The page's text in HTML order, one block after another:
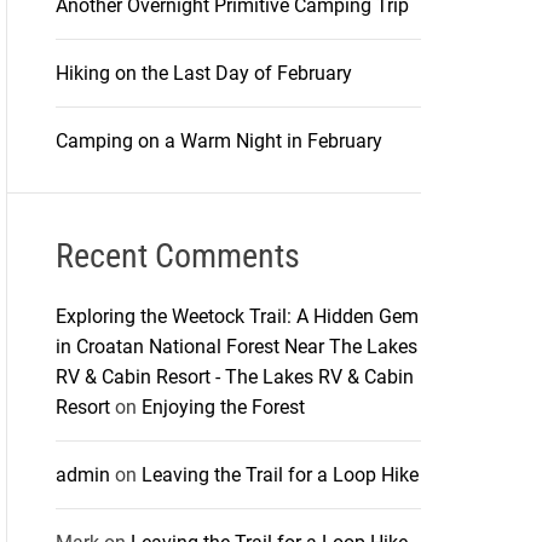
Another Overnight Primitive Camping Trip
Hiking on the Last Day of February
Camping on a Warm Night in February
Recent Comments
Exploring the Weetock Trail: A Hidden Gem
in Croatan National Forest Near The Lakes
RV & Cabin Resort - The Lakes RV & Cabin
Resorton Enjoying the Forest
admin on Leaving the Trail for a Loop Hike